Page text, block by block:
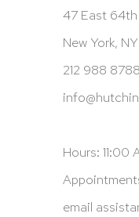
47 East
New York,
212 988 8788
Hours: 11:00
email